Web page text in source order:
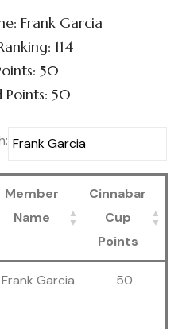
Frank Garcia
114
50
Points: 50
Member
Name
Cinnabar
Cup
Points
Frank Garcia 50